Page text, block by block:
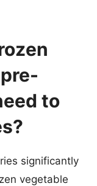
to
significantly
vegetable